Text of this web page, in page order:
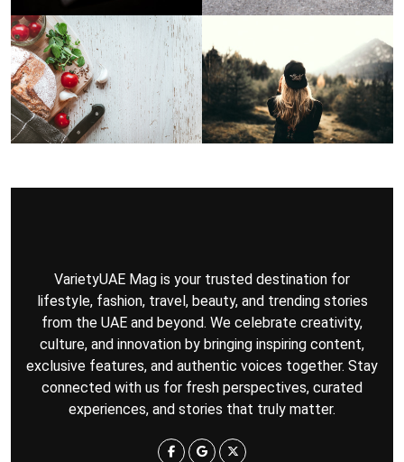
VarietyUAE Mag is your trusted destination for
lifestyle, fashion, travel, beauty, and trending stories
from the UAE and beyond. We celebrate creativity,
culture, and innovation by bringing inspiring content,
exclusive features, and authentic voices together. Stay
connected with us for fresh perspectives, curated
experiences, and stories that truly matter.